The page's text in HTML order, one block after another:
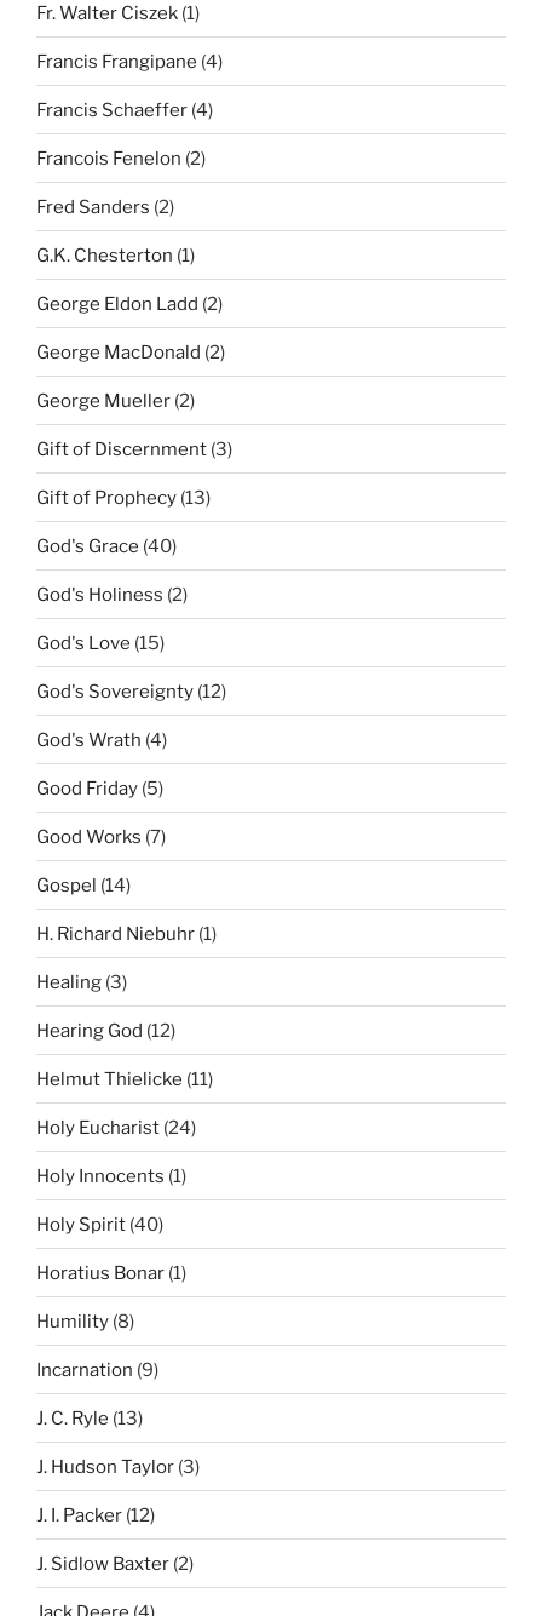
Fr. Walter Ciszek (1)
Francis Frangipane (4)
Francis Schaeffer (4)
Francois Fenelon (2)
Fred Sanders (2)
G.K. Chesterton (1)
George Eldon Ladd (2)
George MacDonald (2)
George Mueller (2)
Gift of Discernment (3)
Gift of Prophecy (13)
God's Grace (40)
God's Holiness (2)
God's Love (15)
God's Sovereignty (12)
God's Wrath (4)
Good Friday (5)
Good Works (7)
Gospel (14)
H. Richard Niebuhr (1)
Healing (3)
Hearing God (12)
Helmut Thielicke (11)
Holy Eucharist (24)
Holy Innocents (1)
Holy Spirit (40)
Horatius Bonar (1)
Humility (8)
Incarnation (9)
J. C. Ryle (13)
J. Hudson Taylor (3)
J. I. Packer (12)
J. Sidlow Baxter (2)